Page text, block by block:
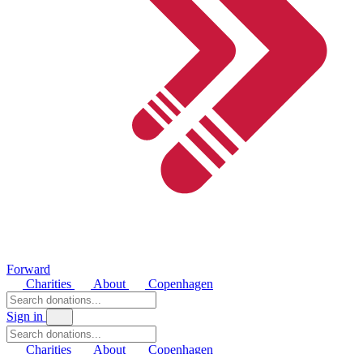
Forward
Charities
About Copenhagen
Sign in
Charities About
Copenhagen